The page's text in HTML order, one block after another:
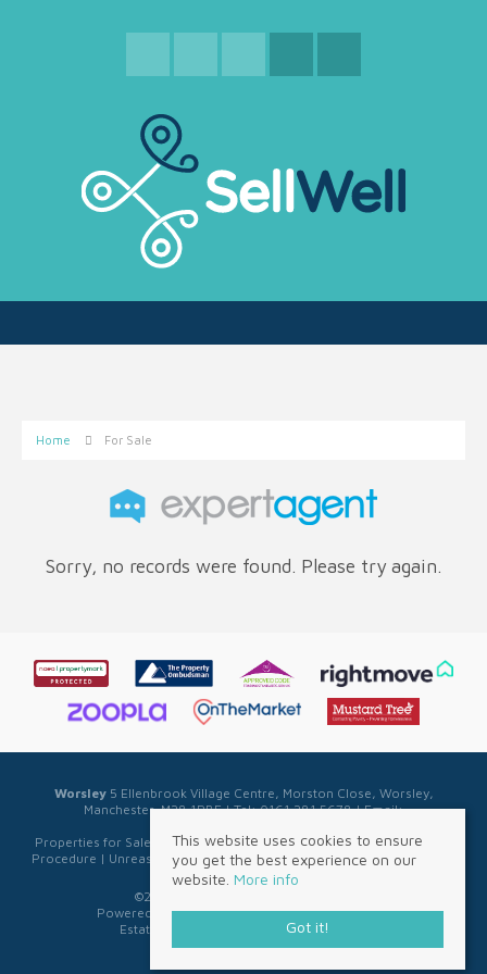
Home For Sale
Sorry, no records were found. Please try again.
Worsley5 Ellenbrook Village Centre, Morston Close, Worsley,
Manchester, M28 1PBE | Tel: 0161 281 5678 | Email:
Properties for Sale by Region|Privacy & Cookie Policy |Complaints
Procedure | Unreasonable Behaviour Policy|Referral Fee Disclosure
©2026 Sell Well. All rights reserved.
Powered by Expert AgentEstate Agent Software
Estate agent websites
from Expert Agent
This website uses cookies to ensure
you get the best experience on our
website. More info
Got it!